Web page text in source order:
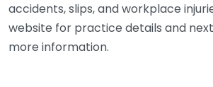
accidents, slips, and workplace
website for practice details and
more information.